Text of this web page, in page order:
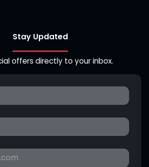
Stay Updated
offers directly to your inbox.